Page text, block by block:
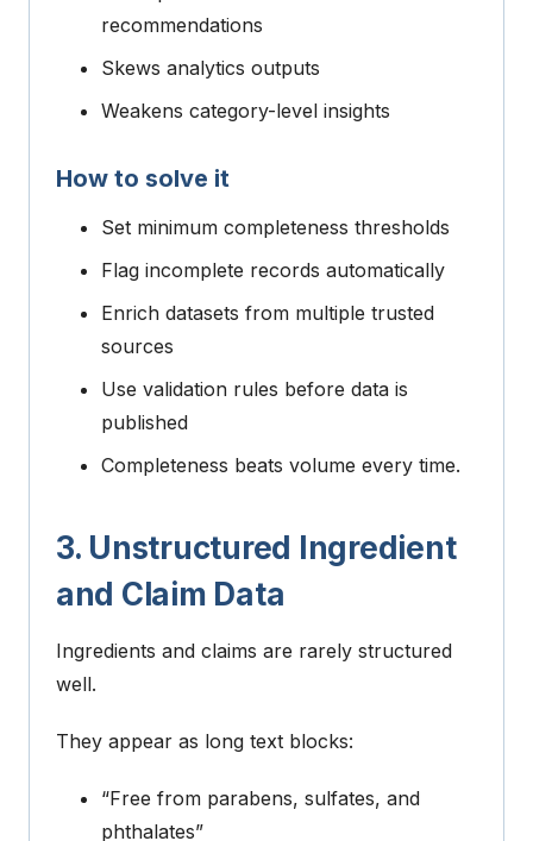
recommendations
Skews analytics outputs
Weakens category-level insights
How to solve it
Set minimum completeness thresholds
Flag incomplete records automatically
Enrich datasets from multiple trusted
sources
Use validation rules before data is
published
Completeness beats volume every time.
3. Unstructured Ingredient
and Claim Data
Ingredients and claims are rarely structured
well.
They appear as long text blocks:
“Free from parabens, sulfates, and
phthalates”